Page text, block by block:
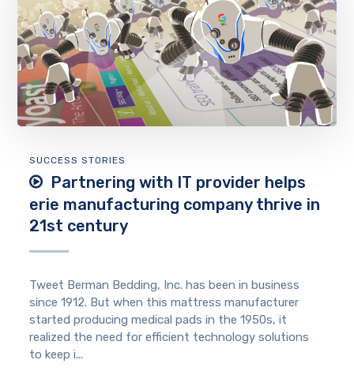
SUCCESS STORIES
Partnering with IT provider helps
erie manufacturing company thrive in
21st century
Tweet Berman Bedding, Inc. has been in business
since 1912. But when this mattress manufacturer
started producing medical pads in the 1950s, it
realized the need for efficient technology solutions
to keep i...